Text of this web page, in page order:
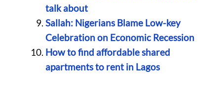
talk about
Sallah: Nigerians Blame Low-key
Celebration on Economic Recession
How to find affordable shared
apartments to rent in Lagos